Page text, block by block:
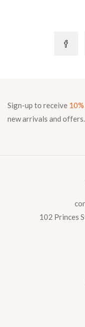
Sign-up to receive 10%
new arrivals and offers.
102 Princes